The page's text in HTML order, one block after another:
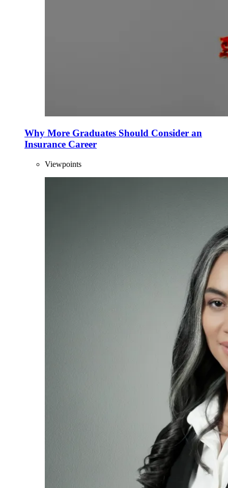
Why More Graduates Should Consider an
Insurance Career
Viewpoints